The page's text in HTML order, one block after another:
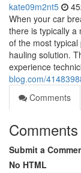
kate09m2nt5
When your car
there is typically a
of the most
hauling solution.
experience
blog.com/
Comments
Comments
Submit a
No HTML